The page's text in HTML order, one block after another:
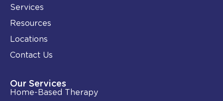
Services
Resources
Locations
Contact Us
Our Services
Home-Based Therapy